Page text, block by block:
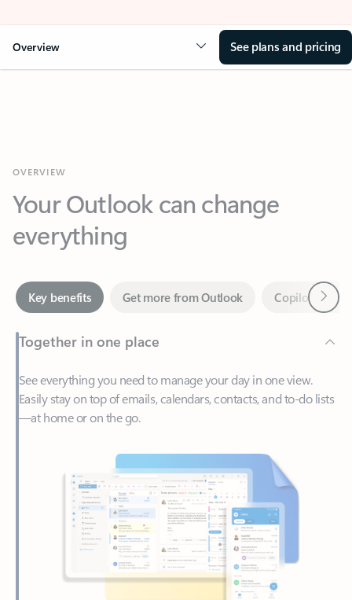
Overview See plans and pricing
Your Outlook can change
everything
Together in one place
See everything you need to manage your day in one view.
—at home or on the go.